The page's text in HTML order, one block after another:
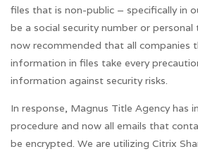
files that is non-public – specifically in
be a social security number or
now recommended that all companies
information in files take every
information against security risks.
In response, Magnus Title Agency has
procedure and now all emails that
be encrypted. We are utilizing Citrix